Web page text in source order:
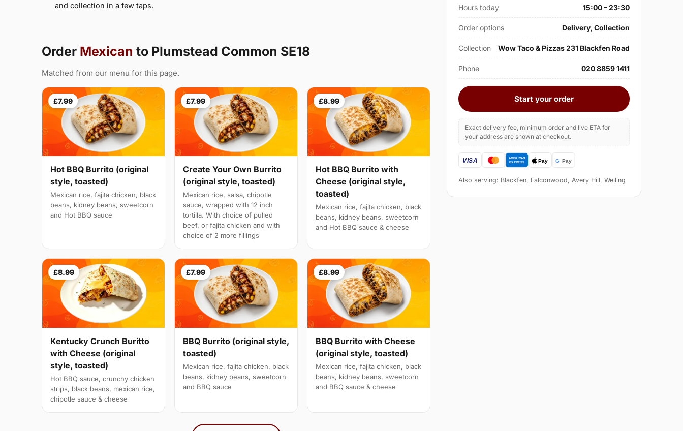
and collection in a few taps.
Order Mexican to Plumstead Common SE18
Matched from our menu for this page.
£7.99
Hot BBQ Burrito (original
style, toasted)
Mexican rice, fajita chicken, black
beans, kidney beans, sweetcorn
and Hot BBQ sauce
£7.99
Create Your Own Burrito
(original style, toasted)
Mexican rice, salsa, chipotle
sauce, wrapped with 12 inch
tortilla. With choice of pulled
beef, or fajita chicken and with
choice of 2 more fillings
£8.99
Hot BBQ Burrito with
Cheese (original style,
toasted)
Mexican rice, fajita chicken, black
beans, kidney beans, sweetcorn
and Hot BBQ sauce & cheese
£8.99
Kentucky Crunch Buritto
with Cheese (original
style, toasted)
Hot BBQ sauce, crunchy chicken
strips, black beans, mexican rice,
chipotle sauce & cheese
£7.99
BBQ Burrito (original style,
toasted)
Mexican rice, fajita chicken, black
beans, kidney beans, sweetcorn
and BBQ sauce
£8.99
BBQ Burrito with Cheese
(original style, toasted)
Mexican rice, fajita chicken, black
beans, kidney beans, sweetcorn
and BBQ sauce & cheese
Hours today 15:00 – 23:30
Order options Delivery, Collection
Collection Wow Taco & Pizzas 231 Blackfen Road
Phone 020 8859 1411
Start your order
Exact delivery fee, minimum order and live ETA for
your address are shown at checkout.
Also serving: Blackfen, Falconwood, Avery Hill, Welling